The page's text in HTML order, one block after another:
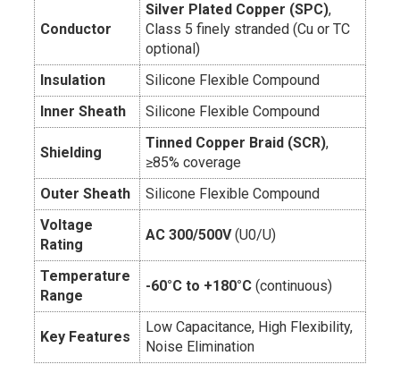
Conductor
Silver Plated Copper (SPC),
Class 5 finely stranded (Cu or TC
optional)
Insulation
Silicone Flexible Compound
Inner Sheath
Silicone Flexible Compound
Shielding
Tinned Copper Braid (SCR),
≥85% coverage
Outer Sheath
Silicone Flexible Compound
Voltage
Rating
AC 300/500V(U0/U)
Temperature
Range
-60°C to +180°C (continuous)
Key Features
Low Capacitance, High Flexibility,
Noise Elimination